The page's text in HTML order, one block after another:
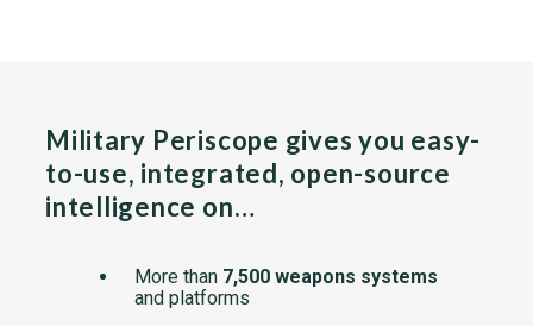
Military Periscope gives you easy-
to-use, integrated, open-source
intelligence on…
More than 7,500 weapons systems
and platforms